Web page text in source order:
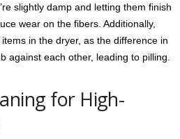
slightly damp and letting them finish
wear on the fibers. Additionally,
in the dryer, as the difference in
against each other, leading to pilling.
for High-